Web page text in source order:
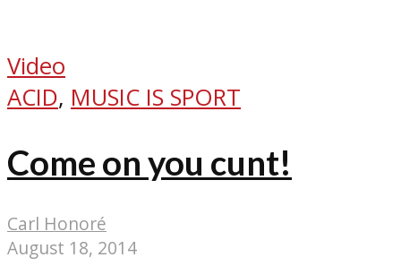
Video
ACID, MUSIC IS SPORT
Come on you cunt!
Carl Honoré
August 18, 2014